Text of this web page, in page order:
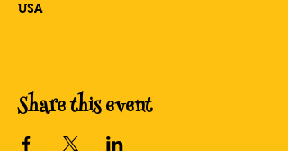
USA
Share this event